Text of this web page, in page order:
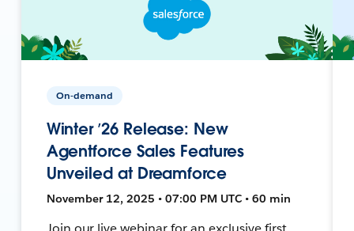
On-demand
Winter ’26 Release: New
Agentforce Sales Features
Unveiled at Dreamforce
November 12, 2025 • 07:00 PM UTC • 60 min